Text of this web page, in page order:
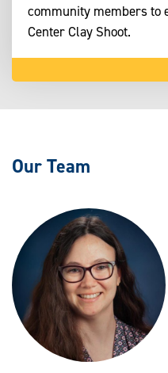
community members to
Center Clay Shoot.
Our Team